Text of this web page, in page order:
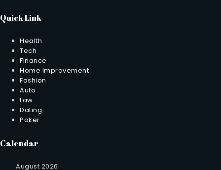
Quick Link
Health
Tech
Finance
Home Improvement
Fashion
Auto
Law
Dating
Poker
Calendar
August 2026